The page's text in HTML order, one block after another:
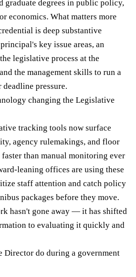
graduate degrees in public policy,
economics. What matters more
is deep substantive
key issue areas, an
legislative process at the
the management skills to run a
pressure.
changing the Legislative
tracking tools now surface
agency rulemakings, and floor
faster than manual monitoring ever
leaning offices are using these
staff attention and catch policy
packages before they move.
hasn't gone away — it has shifted
to evaluating it quickly and
Director do during a government